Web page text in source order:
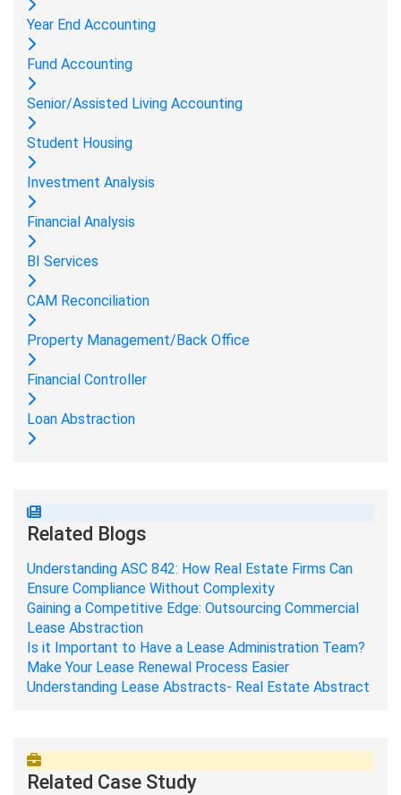
Year End Accounting
Fund Accounting
Senior/Assisted Living Accounting
Student Housing
Investment Analysis
Financial Analysis
BI Services
CAM Reconciliation
Property Management/Back Office
Financial Controller
Loan Abstraction
Related Blogs
Understanding ASC 842: How Real Estate Firms Can
Ensure Compliance Without Complexity
Gaining a Competitive Edge: Outsourcing Commercial
Lease Abstraction
Is it Important to Have a Lease Administration Team?
Make Your Lease Renewal Process Easier
Understanding Lease Abstracts- Real Estate Abstract
Related Case Study